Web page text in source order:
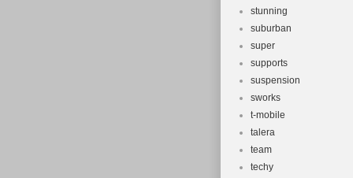
stunning
suburban
super
supports
suspension
sworks
t-mobile
talera
team
techy